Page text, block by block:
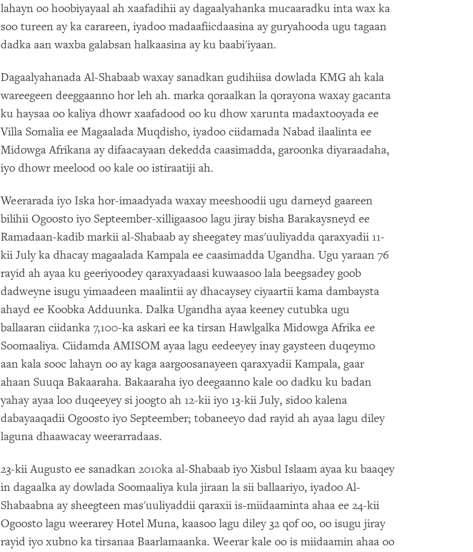
lahayn oo hoobiyayaal ah xaafadihii ay dagaalyahanka mucaaradku inta wax ka
soo tureen ay ka carareen, iyadoo madaafiicdaasina ay guryahooda ugu tagaan
dadka aan waxba galabsan halkaasina ay ku baabi'iyaan.
Dagaalyahanada Al-Shabaab waxay sanadkan gudihiisa dowlada KMG ah kala
wareegeen deeggaanno hor leh ah. marka qoraalkan la qorayona waxay gacanta
ku haysaa oo kaliya dhowr xaafadood oo ku dhow xarunta madaxtooyada ee
Villa Somalia ee Magaalada Muqdisho, iyadoo ciidamada Nabad ilaalinta ee
Midowga Afrikana ay difaacayaan dekedda caasimadda, garoonka diyaraadaha,
iyo dhowr meelood oo kale oo istiraatiji ah.
Weerarada iyo Iska hor-imaadyada waxay meeshoodii ugu darneyd gaareen
bilihii Ogoosto iyo Septeember-xilligaasoo lagu jiray bisha Barakaysneyd ee
Ramadaan-kadib markii al-Shabaab ay sheegatey mas'uuliyadda qaraxyadii 11-
kii July ka dhacay magaalada Kampala ee caasimadda Ugandha. Ugu yaraan 76
rayid ah ayaa ku geeriyoodey qaraxyadaasi kuwaasoo lala beegsadey goob
dadweyne isugu yimaadeen maalintii ay dhacaysey ciyaartii kama dambaysta
ahayd ee Koobka Adduunka. Dalka Ugandha ayaa keeney cutubka ugu
ballaaran ciidanka 7,100-ka askari ee ka tirsan Hawlgalka Midowga Afrika ee
Soomaaliya. Ciidamda AMISOM ayaa lagu eedeeyey inay gaysteen duqeymo
aan kala sooc lahayn oo ay kaga aargoosanayeen qaraxyadii Kampala, gaar
ahaan Suuqa Bakaaraha. Bakaaraha iyo deegaanno kale oo dadku ku badan
yahay ayaa loo duqeeyey si joogto ah 12-kii iyo 13-kii July, sidoo kalena
dabayaaqadii Ogoosto iyo Septeember; tobaneeyo dad rayid ah ayaa lagu diley
laguna dhaawacay weerarradaas.
23-kii Augusto ee sanadkan 2010ka al-Shabaab iyo Xisbul Islaam ayaa ku baaqey
in dagaalka ay dowlada Soomaaliya kula jiraan la sii ballaariyo, iyadoo Al-
Shabaabna ay sheegteen mas'uuliyaddii qaraxii is-miidaaminta ahaa ee 24-kii
Ogoosto lagu weerarey Hotel Muna, kaasoo lagu diley 32 qof oo, oo isugu jiray
rayid iyo xubno ka tirsanaa Baarlamaanka. Weerar kale oo is miidaamin ahaa oo